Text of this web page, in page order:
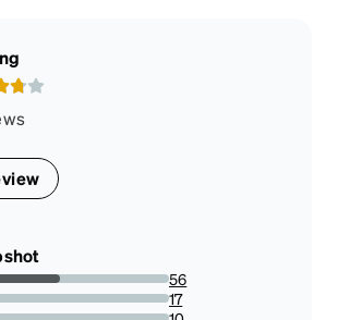
56
17